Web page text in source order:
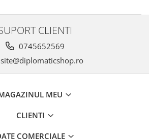
CLIENTI
0745652569
site@diplomaticshop.ro
MEU
CLIENTI
COMERCIALE